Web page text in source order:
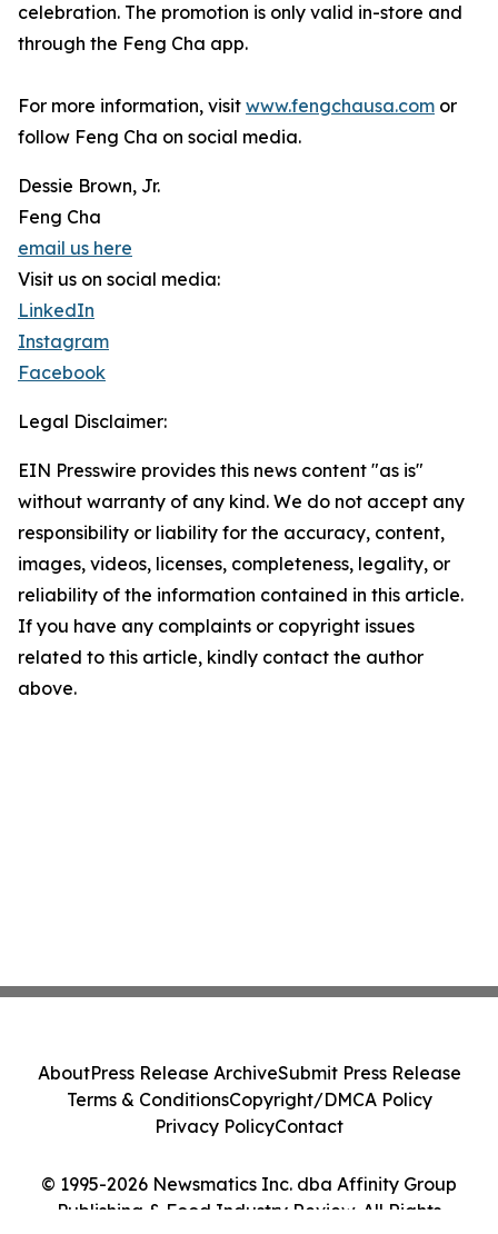
celebration. The promotion is only valid in-store and
through the Feng Cha app.
For more information, visit www.fengchausa.com or
follow Feng Cha on social media.
Dessie Brown, Jr.
Feng Cha
email us here
Visit us on social media:
LinkedIn
Instagram
Facebook
Legal Disclaimer:
EIN Presswire provides this news content "as is"
without warranty of any kind. We do not accept any
responsibility or liability for the accuracy, content,
images, videos, licenses, completeness, legality, or
reliability of the information contained in this article.
If you have any complaints or copyright issues
related to this article, kindly contact the author
above.
© 1995-2026 Newsmatics Inc. dba Affinity Group
Publishing & Food Industry Review. All Rights
AboutPress Release ArchiveSubmit Press Release
Terms & ConditionsCopyright/DMCA Policy
Privacy PolicyContact